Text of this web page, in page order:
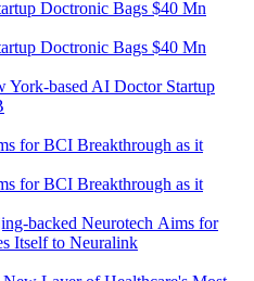
York-based AI Doctor Startup
backed Neurotech Aims for
Itself to Neuralink